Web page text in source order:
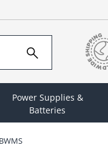
Power Supplies &
Batteries